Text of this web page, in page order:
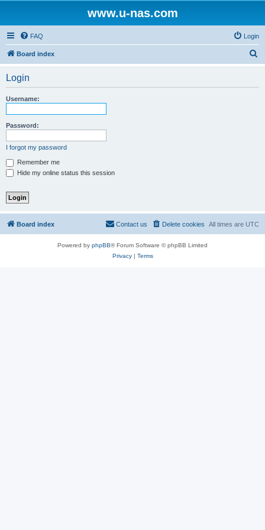
www.u-nas.com
FAQ Login
Board index
Login
Username:
Password:
I forgot my password
Remember me
Hide my online status this session
Board index All times are UTC
Delete cookies
Contact us
Powered by phpBB® Forum Software © phpBB Limited
Privacy| Terms